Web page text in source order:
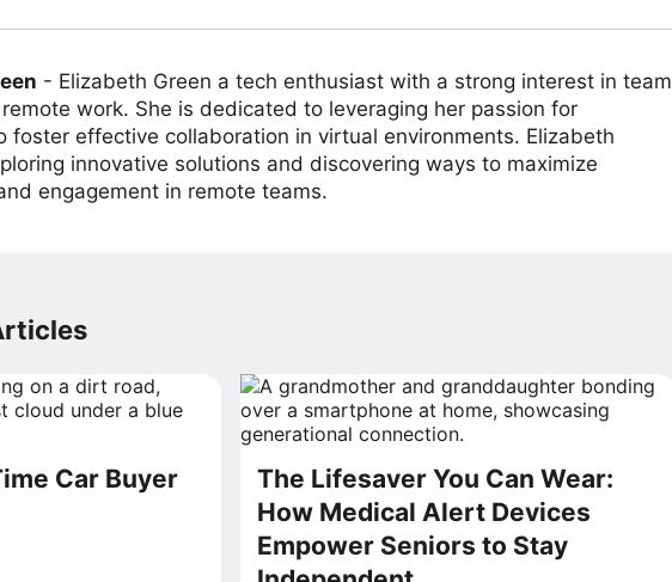
- Elizabeth Green a tech enthusiast with a strong interest in team
work. She is dedicated to leveraging her passion for
foster effective collaboration in virtual environments. Elizabeth
innovative solutions and discovering ways to maximize
engagement in remote teams.
Car Buyer
The Lifesaver You Can Wear:
How Medical Alert Devices
Empower Seniors to Stay